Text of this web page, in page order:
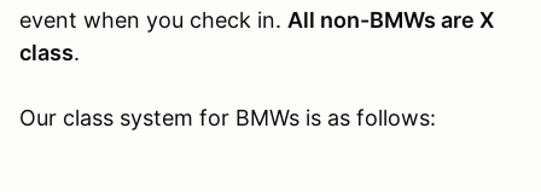
event when you check in. All non-BMWs are X
class.
Our class system for BMWs is as follows: